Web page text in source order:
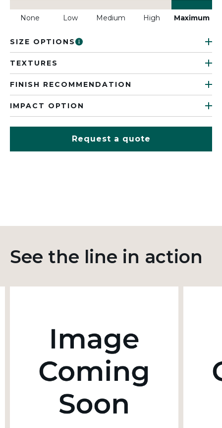
None Low Medium High Maximum
SIZE OPTIONS
TEXTURES
FINISH RECOMMENDATION
IMPACT OPTION
Request a quote
See the line in action